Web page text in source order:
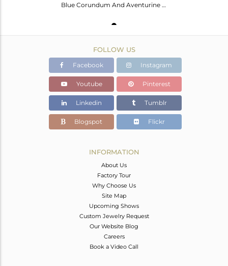
Blue Corundum And Aventurine Gemstone Sterling Silver Pendant With Chain
FOLLOW US
Facebook Instagram
Youtube Pinterest
Linkedin Tumblr
Blogspot Flickr
INFORMATION
About Us
Factory Tour
Why Choose Us
Site Map
Upcoming Shows
Custom Jewelry Request
Our Website Blog
Careers
Book a Video Call